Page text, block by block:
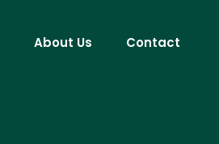
About Us Contact